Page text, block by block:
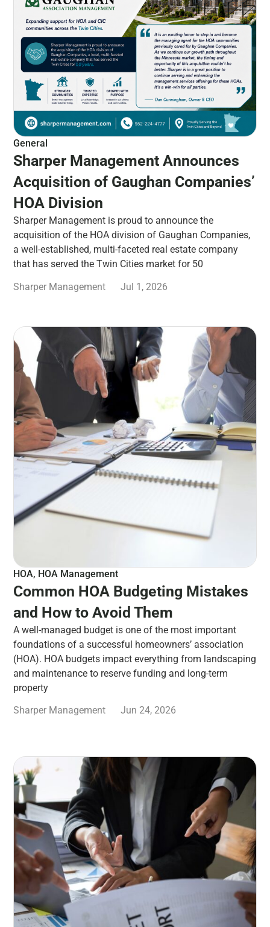
General
Sharper Management Announces
Acquisition of Gaughan Companies’
HOA Division
Sharper Management is proud to announce the
acquisition of the HOA division of Gaughan Companies,
a well-established, multi-faceted real estate company
that has served the Twin Cities market for 50
Sharper Management
Jul 1, 2026
HOA, HOA Management
Common HOA Budgeting Mistakes
and How to Avoid Them
A well-managed budget is one of the most important
foundations of a successful homeowners’ association
(HOA). HOA budgets impact everything from landscaping
and maintenance to reserve funding and long-term
property
Sharper Management
Jun 24, 2026